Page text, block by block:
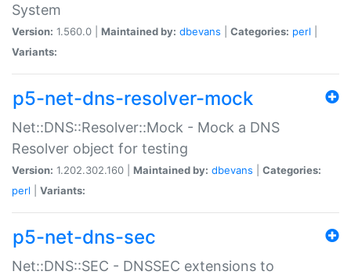
System
Version: 1.560.0 | Maintained by: dbevans Categories: perl
Variants:
p5-net-dns-resolver-mock
Net::DNS::Resolver::Mock - Mock a DNS
Resolver object for testing
Version: 1.202.302.160 | Maintained by: dbevans
Categories:
perl
Variants:
p5-net-dns-sec
Net::DNS::SEC - DNSSEC extensions to